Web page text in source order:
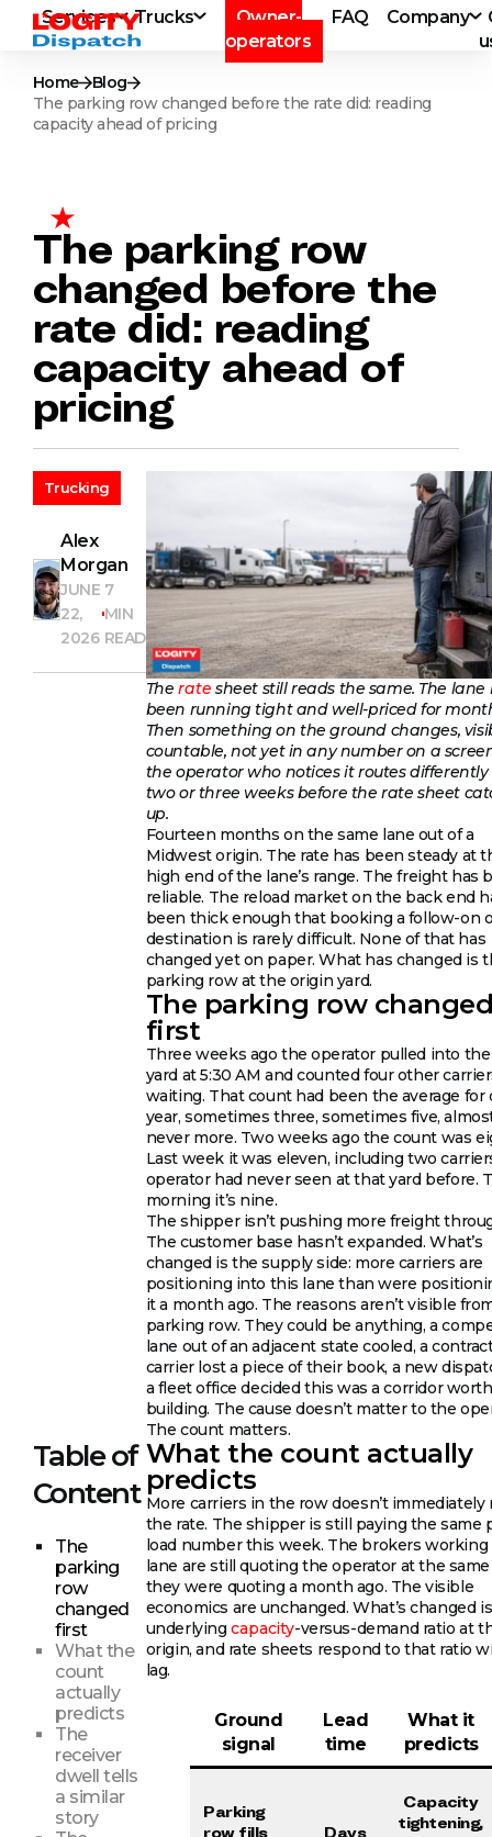
Services Trucks
Owner-
operators
FAQ Company
Home
Blog
The parking row changed before the rate did: reading
capacity ahead of pricing
The parking row
changed before the
rate did: reading
capacity ahead of
pricing
Trucking
Alex
Morgan
JUNE
22,
2026
7
MIN
READ
Table of
Content
The
parking
row
changed
first
What the
count
actually
predicts
The
receiver
dwell tells
a similar
story
Therate sheet still reads the same. The lane
been running tight and well-priced for
Then something on the ground changes,
countable, not yet in any number on a
the operator who notices it routes differently
two or three weeks before the rate sheet
up.
Fourteen months on the same lane out of a
Midwest origin. The rate has been steady at
high end of the lane’s range. The freight has
reliable. The reload market on the back end
been thick enough that booking a follow-on
destination is rarely difficult. None of that has
changed yet on paper. What has changed is
parking row at the origin yard.
The parking row
first
Three weeks ago the operator pulled into
yard at 5:30 AM and counted four other
waiting. That count had been the average for
year, sometimes three, sometimes five,
never more. Two weeks ago the count was
Last week it was eleven, including two
operator had never seen at that yard before.
morning it’s nine.
The shipper isn’t pushing more freight
The customer base hasn’t expanded. What’s
changed is the supply side: more carriers are
positioning into this lane than were
it a month ago. The reasons aren’t visible
parking row. They could be anything, a
lane out of an adjacent state cooled, a
carrier lost a piece of their book, a new
a fleet office decided this was a corridor worth
building. The cause doesn’t matter to the
The count matters.
What the count actually
predicts
More carriers in the row doesn’t immediately
the rate. The shipper is still paying the same
load number this week. The brokers
lane are still quoting the operator at the
they were quoting a month ago. The visible
economics are unchanged. What’s changed
underlyingcapacity-versus-demand ratio at
origin, and rate sheets respond to that ratio
lag.
Ground
signal
Lead
time
What it
predicts
Parking
row fills
Days
Capacity
tightening,